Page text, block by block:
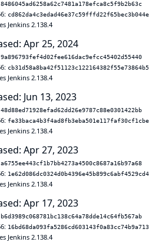
8486045ad6258a62c7481a178efca8c5f9b2b63c
Jenkins 2.138.4
Apr 25, 2024
9a896793fef4d02fee616dac9efcc45402d55440
Jenkins 2.138.4
Jun 13, 2023
48d88ed71928efad62dd26e9787c88e0301422bb
Jenkins 2.138.4
Apr 27, 2023
a6755ee443cf1b7bb4273a4500c8687a16b97a68
Jenkins 2.138.4
Apr 17, 2023
b6d3989c068781bc138c64a78dde14c64fb567ab
Jenkins 2.138.4